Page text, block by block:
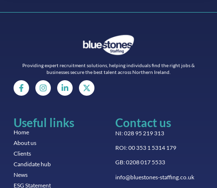
Providing expert recruitment solutions, helping individuals find the right jobs &
businesses secure the best talent across Northern Ireland.
Useful links
Home
About us
Clients
Candidate hub
News
ESG Statement
Contact us
NI: 028 95 219 313
ROI: 00 353 1 5314 179
GB: 0208 017 5533
info@bluestones-staffing.co.uk